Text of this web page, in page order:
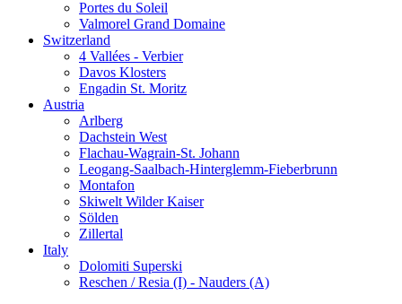
Portes du Soleil
Valmorel Grand Domaine
Switzerland
4 Vallées - Verbier
Davos Klosters
Engadin St. Moritz
Austria
Arlberg
Dachstein West
Flachau-Wagrain-St. Johann
Leogang-Saalbach-Hinterglemm-Fieberbrunn
Montafon
Skiwelt Wilder Kaiser
Sölden
Zillertal
Italy
Dolomiti Superski
Reschen / Resia (I) - Nauders (A)